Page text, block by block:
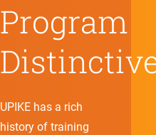
Program
UPIKE has a rich
history of training